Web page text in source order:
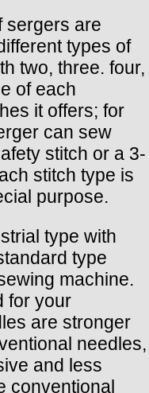
sergers are
types of
two, three. four,
of each
it offers; for
can sew
stitch or a 3-
stitch type is
purpose.
type with
type
machine.
for your
are stronger
needles,
and less
conventional